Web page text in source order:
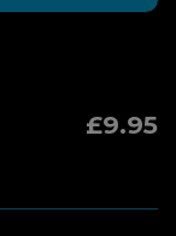
£9.95